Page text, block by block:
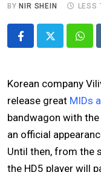
BY NIR SHEIN LESS
Korean company
release great MIDs
bandwagon with
an official
Until then, from the
the HD5 player will